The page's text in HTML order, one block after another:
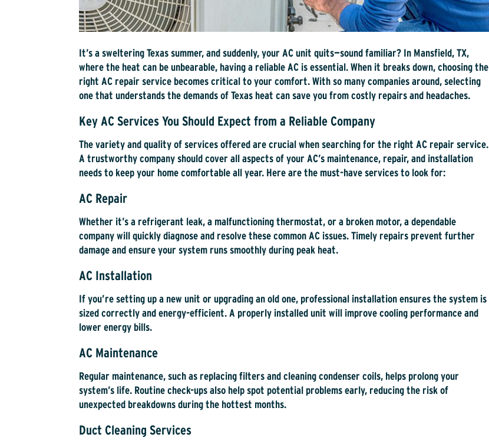
It’s a sweltering Texas summer, and suddenly, your AC unit quits—sound familiar? In Mansfield, TX,
where the heat can be unbearable, having a reliable AC is essential. When it breaks down, choosing the
right AC repair service becomes critical to your comfort. With so many companies around, selecting
one that understands the demands of Texas heat can save you from costly repairs and headaches.
Key AC Services You Should Expect from a Reliable Company
The variety and quality of services offered are crucial when searching for the right AC repair service.
A trustworthy company should cover all aspects of your AC’s maintenance, repair, and installation
needs to keep your home comfortable all year. Here are the must-have services to look for:
AC Repair
Whether it’s a refrigerant leak, a malfunctioning thermostat, or a broken motor, a dependable
company will quickly diagnose and resolve these common AC issues. Timely repairs prevent further
damage and ensure your system runs smoothly during peak heat.
AC Installation
If you’re setting up a new unit or upgrading an old one, professional installation ensures the system is
sized correctly and energy-efficient. A properly installed unit will improve cooling performance and
lower energy bills.
AC Maintenance
Regular maintenance, such as replacing filters and cleaning condenser coils, helps prolong your
system’s life. Routine check-ups also help spot potential problems early, reducing the risk of
unexpected breakdowns during the hottest months.
Duct Cleaning Services